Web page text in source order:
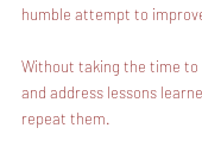
humble attempt to
Without taking the time
and address lessons
repeat them.